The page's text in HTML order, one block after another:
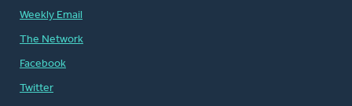
Weekly Email
The Network
Facebook
Twitter